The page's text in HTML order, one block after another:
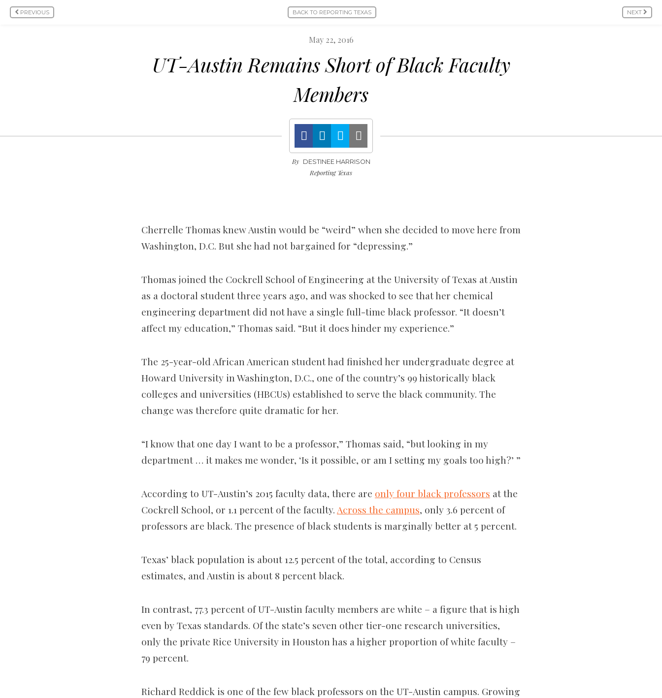
PREVIOUS BACK TO REPORTING TEXAS NEXT
May 22, 2016
UT-Austin Remains Short of Black Faculty
Members
By DESTINEE HARRISON
Reporting Texas
Cherrelle Thomas knew Austin would be “weird” when she decided to move here from
Washington, D.C. But she had not bargained for “depressing.”
Thomas joined the Cockrell School of Engineering at the University of Texas at Austin
as a doctoral student three years ago, and was shocked to see that her chemical
engineering department did not have a single full-time black professor. “It doesn’t
affect my education,” Thomas said. “But it does hinder my experience.”
The 25-year-old African American student had finished her undergraduate degree at
Howard University in Washington, D.C., one of the country’s 99 historically black
colleges and universities (HBCUs) established to serve the black community. The
change was therefore quite dramatic for her.
“I know that one day I want to be a professor,” Thomas said, “but looking in my
department … it makes me wonder, ‘Is it possible, or am I setting my goals too high?’ ”
According to UT-Austin’s 2015 faculty data, there are only four black professors at the
Cockrell School, or 1.1 percent of the faculty. Across the campus, only 3.6 percent of
professors are black. The presence of black students is marginally better at 5 percent.
Texas’ black population is about 12.5 percent of the total, according to Census
estimates, and Austin is about 8 percent black.
In contrast, 77.3 percent of UT-Austin faculty members are white – a figure that is high
even by Texas standards. Of the state’s seven other tier-one research universities,
only the private Rice University in Houston has a higher proportion of white faculty –
79 percent.
Richard Reddick is one of the few black professors on the UT-Austin campus. Growing